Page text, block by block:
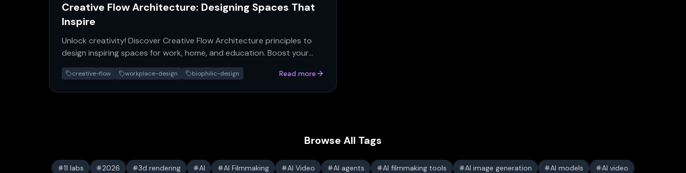
Creative Flow Architecture: Designing Spaces That
Inspire
Unlock creativity! Discover Creative Flow Architecture principles to
design inspiring spaces for work, home, and education. Boost your
productivity now.
creative-flow workplace-design biophilic-design Read more
Browse All Tags
11 labs 2026 3d rendering AI AI Filmmaking AI Video AI agents AI filmmaking tools AI image generation AI models
AI video